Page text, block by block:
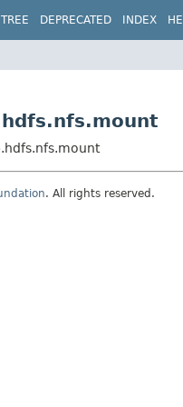
TREE DEPRECATED INDEX
. All rights reserved.